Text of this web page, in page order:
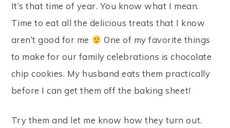
It’s that time of year. You know what I mean.
Time to eat all the delicious treats that I know
aren’t good for me
One of my favorite things
to make for our family celebrations is chocolate
chip cookies. My husband eats them practically
before I can get them off the baking sheet!
Try them and let me know how they turn out.